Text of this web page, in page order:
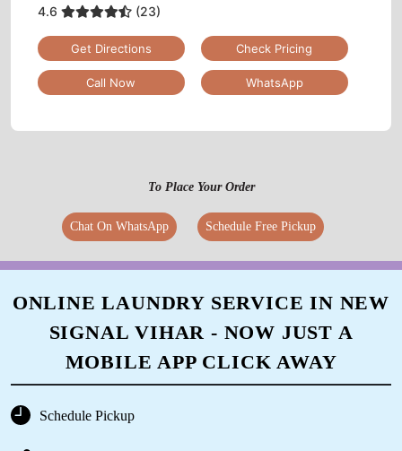
4.6 (23)
Get Directions Check Pricing
Call Now WhatsApp
To Place Your Order
Chat On WhatsApp Schedule Free Pickup
ONLINE LAUNDRY SERVICE IN NEW
SIGNAL VIHAR - NOW JUST A
MOBILE APP CLICK AWAY
Schedule Pickup